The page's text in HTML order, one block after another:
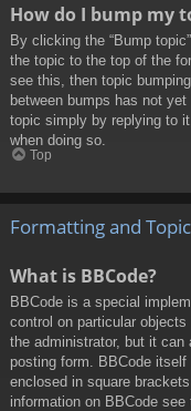
How do I bump my
By clicking the “Bump
the topic to the top of the
see this, then topic
between bumps has not
topic simply by replying to
when doing so.
Top
Formatting and
What is BBCode?
BBCode is a special
control on particular
the administrator, but it
posting form. BBCode
enclosed in square
information on BBCode